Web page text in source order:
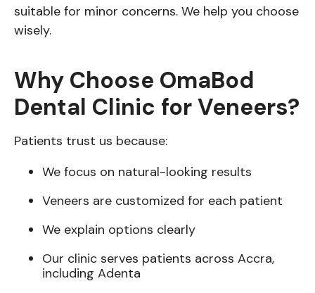
suitable for minor concerns. We help you choose
wisely.
Why Choose OmaBod
Dental Clinic for Veneers?
Patients trust us because:
We focus on natural-looking results
Veneers are customized for each patient
We explain options clearly
Our clinic serves patients across Accra,
including Adenta